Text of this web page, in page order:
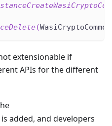
(
extensionable if
APIs for the different
is added, and developers